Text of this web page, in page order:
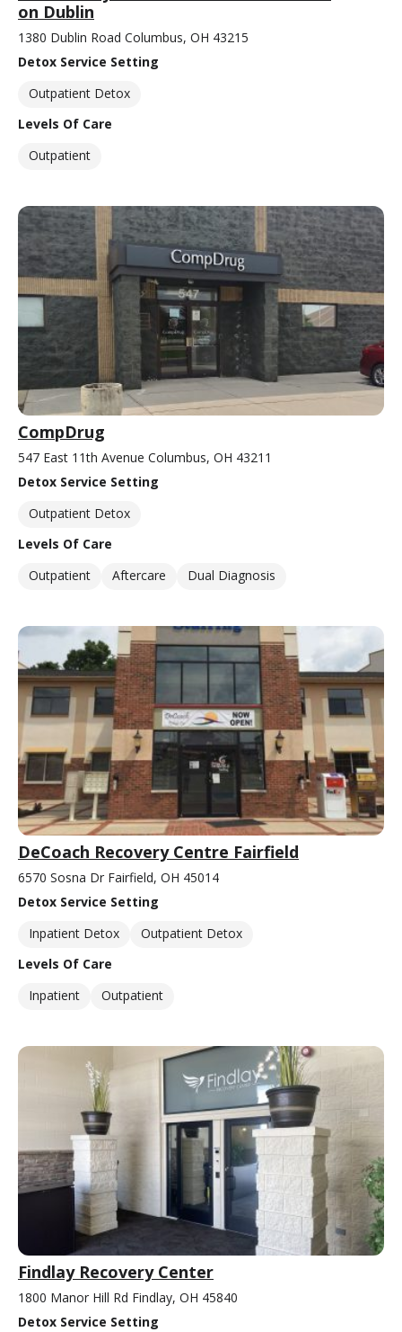
on Dublin
1380 Dublin Road Columbus, OH 43215
Detox Service Setting
Outpatient Detox
Levels Of Care
Outpatient
CompDrug
547 East 11th Avenue Columbus, OH 43211
Detox Service Setting
Outpatient Detox
Levels Of Care
Outpatient
Aftercare Dual Diagnosis
DeCoach Recovery Centre Fairfield
6570 Sosna Dr Fairfield, OH 45014
Detox Service Setting
Inpatient Detox
Outpatient Detox
Levels Of Care
Inpatient
Outpatient
Findlay Recovery Center
1800 Manor Hill Rd Findlay, OH 45840
Detox Service Setting